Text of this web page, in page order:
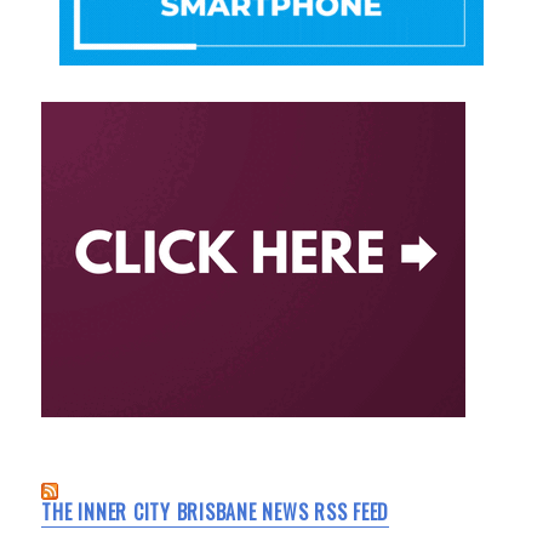
THE INNER CITY BRISBANE NEWS RSS FEED